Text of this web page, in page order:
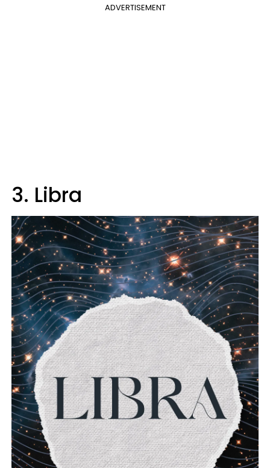
ADVERTISEMENT
3. Libra